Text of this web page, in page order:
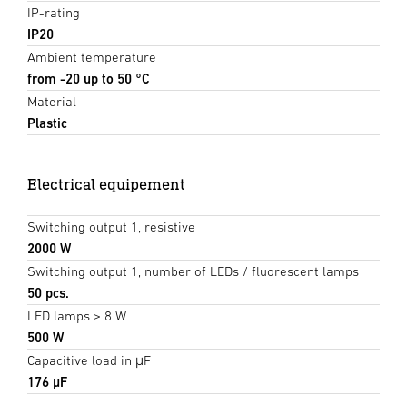
IP-rating
IP20
Ambient temperature
from -20 up to 50 °C
Material
Plastic
Electrical equipement
Switching output 1, resistive
2000 W
Switching output 1, number of LEDs / fluorescent lamps
50 pcs.
LED lamps > 8 W
500 W
Capacitive load in μF
176 µF